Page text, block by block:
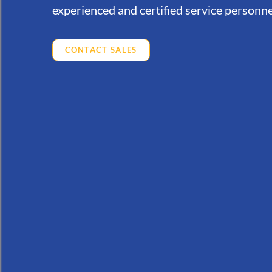
experienced and certified service
CONTACT SALES